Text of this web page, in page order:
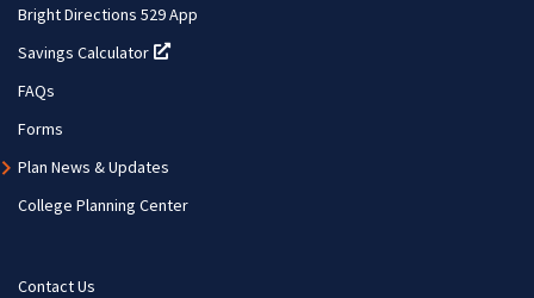
Bright Directions 529 App
Savings Calculator
(opens in a new tab)
FAQs
Forms
Plan News & Updates
College Planning Center
Contact Us